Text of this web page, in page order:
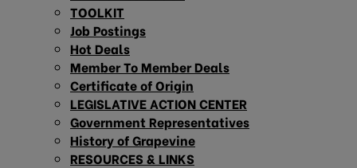
TOOLKIT
Job Postings
Hot Deals
Member To Member Deals
Certificate of Origin
LEGISLATIVE ACTION CENTER
Government Representatives
History of Grapevine
RESOURCES & LINKS